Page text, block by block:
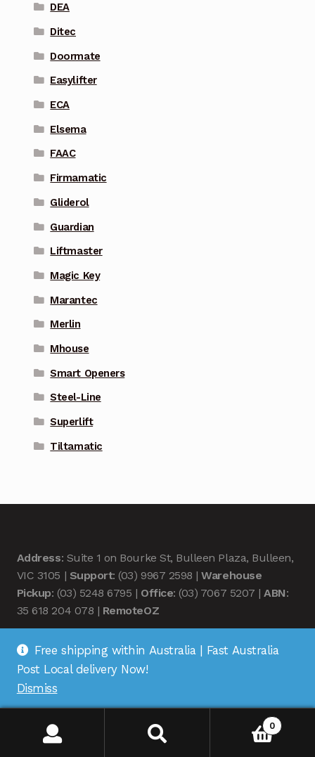
DEA
Ditec
Doormate
Easylifter
ECA
Elsema
FAAC
Firmamatic
Gliderol
Guardian
Liftmaster
Magic Key
Marantec
Merlin
Mhouse
Smart Openers
Steel-Line
Superlift
Tiltamatic
Address: Suite 1 on Bourke St, Bulleen Plaza, Bulleen,
VIC 3105 | Support: (03) 9967 2598 |Warehouse
Pickup: (03) 5248 6795 | Office: (03) 7067 5207 |ABN:
35 618 204 078 | RemoteOZ
© Remote OZ 2026
0
Free shipping within Australia | Fast Australia
Post Local delivery Now!
Dismiss